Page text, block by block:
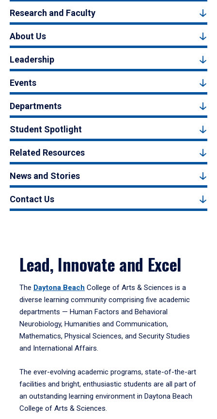
Research and Faculty
About Us
Leadership
Events
Departments
Student Spotlight
Related Resources
News and Stories
Contact Us
Lead, Innovate and Excel
The Daytona Beach College of Arts & Sciences is a
diverse learning community comprising five academic
departments — Human Factors and Behavioral
Neurobiology, Humanities and Communication,
Mathematics, Physical Sciences, and Security Studies
and International Affairs.
The ever-evolving academic programs, state-of-the-art
facilities and bright, enthusiastic students are all part of
an outstanding learning environment in Daytona Beach
College of Arts & Sciences.